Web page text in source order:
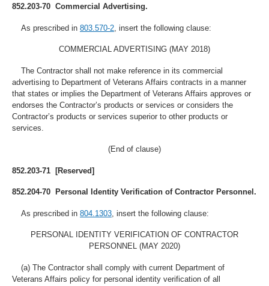
852.203-70 Commercial Advertising.
As prescribed in 803.570-2 , insert the following clause:
COMMERCIAL ADVERTISING (MAY 2018)
The Contractor shall not make reference in its commercial
advertising to Department of Veterans Affairs contracts in a manner
that states or implies the Department of Veterans Affairs approves or
endorses the Contractor’s products or services or considers the
Contractor’s products or services superior to other products or
services.
(End of clause)
852.203-71 [Reserved]
852.204-70 Personal Identity Verification of Contractor Personnel.
As prescribed in 804.1303 , insert the following clause:
PERSONAL IDENTITY VERIFICATION OF CONTRACTOR
PERSONNEL (MAY 2020)
(a) The Contractor shall comply with current Department of
Veterans Affairs policy for personal identity verification of all